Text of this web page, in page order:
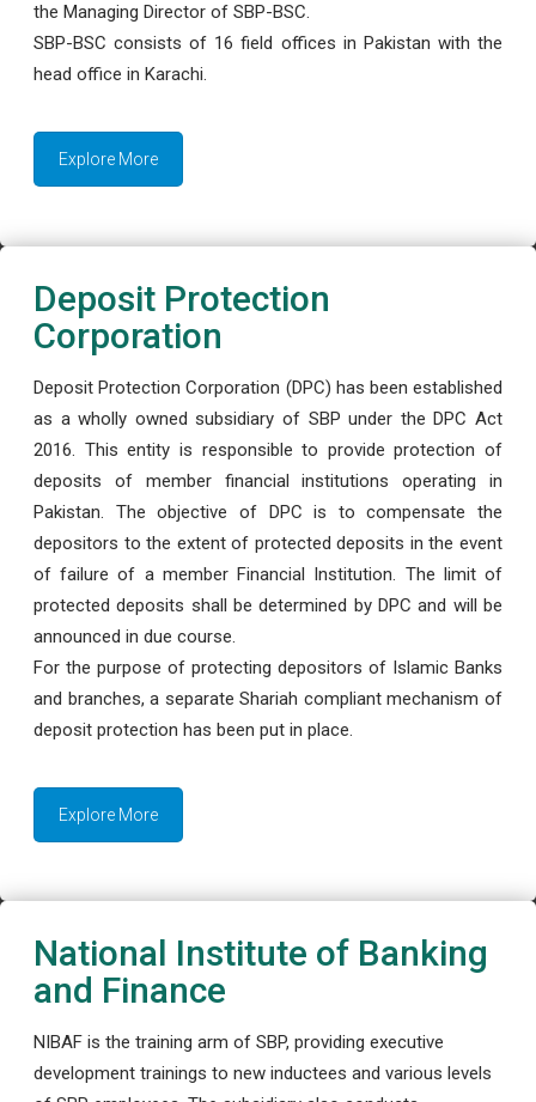
the Managing Director of SBP-BSC.
SBP-BSC consists of 16 field offices in Pakistan with the
head office in Karachi.
Explore More
Deposit Protection
Corporation
Deposit Protection Corporation (DPC) has been established
as a wholly owned subsidiary of SBP under the DPC Act
2016. This entity is responsible to provide protection of
deposits of member financial institutions operating in
Pakistan. The objective of DPC is to compensate the
depositors to the extent of protected deposits in the event
of failure of a member Financial Institution. The limit of
protected deposits shall be determined by DPC and will be
announced in due course.
For the purpose of protecting depositors of Islamic Banks
and branches, a separate Shariah compliant mechanism of
deposit protection has been put in place.
Explore More
National Institute of Banking
and Finance
NIBAF is the training arm of SBP, providing executive
development trainings to new inductees and various levels